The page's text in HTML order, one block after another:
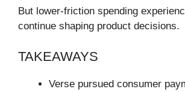
But lower-friction spending
continue shaping product decisions.
TAKEAWAYS
Verse pursued consumer